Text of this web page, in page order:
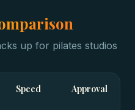
up for pilates studios
Speed Approval